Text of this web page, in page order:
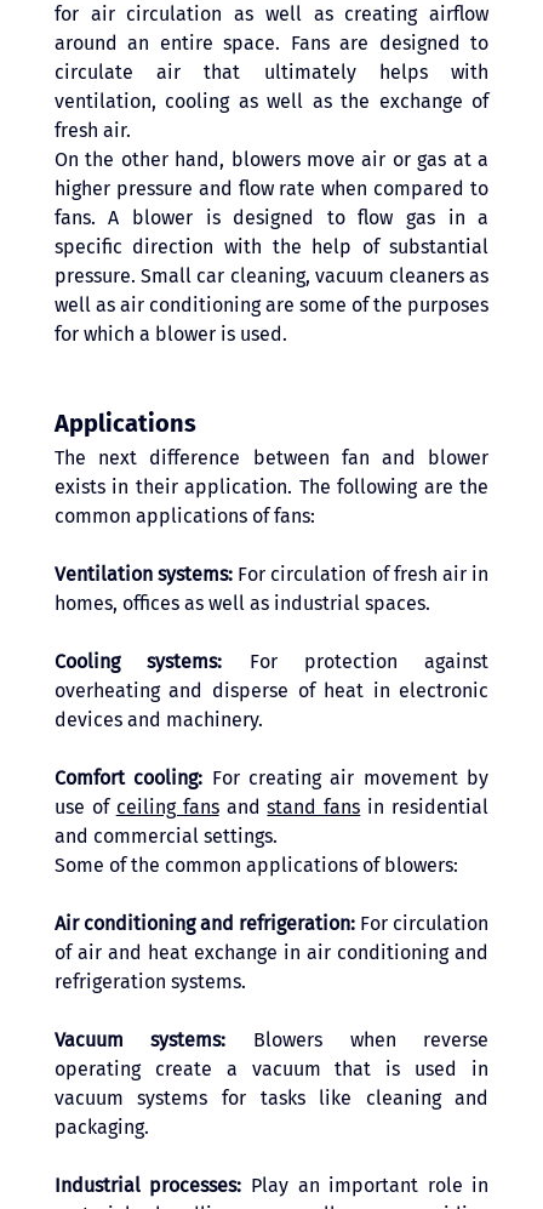
for air circulation as well as creating airflow
around an entire space. Fans are designed to
circulate air that ultimately helps with
ventilation, cooling as well as the exchange of
fresh air.
On the other hand, blowers move air or gas at a
higher pressure and flow rate when compared to
fans. A blower is designed to flow gas in a
specific direction with the help of substantial
pressure. Small car cleaning, vacuum cleaners as
well as air conditioning are some of the purposes
for which a blower is used.
Applications
The next difference between fan and blower
exists in their application. The following are the
common applications of fans:
Ventilation systems: For circulation of fresh air in
homes, offices as well as industrial spaces.
Cooling systems: For protection against
overheating and disperse of heat in electronic
devices and machinery.
Comfort cooling: For creating air movement by
use of ceiling fans and stand fans in residential
and commercial settings.
Some of the common applications of blowers:
Air conditioning and refrigeration: For circulation
of air and heat exchange in air conditioning and
refrigeration systems.
Vacuum systems: Blowers when reverse
operating create a vacuum that is used in
vacuum systems for tasks like cleaning and
packaging.
Industrial processes: Play an important role in